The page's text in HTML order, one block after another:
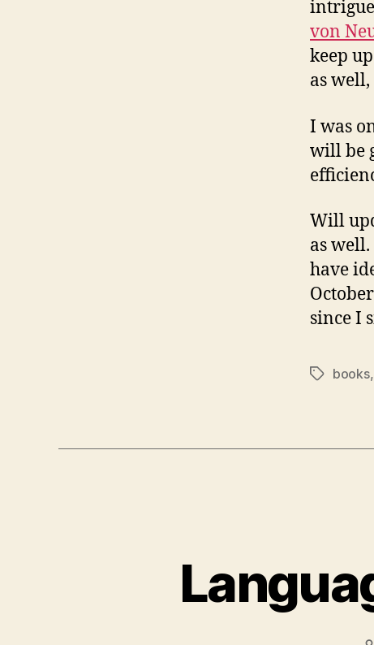
von
keep
as
I was
will be
Will
as
have
since I
Tagsbooks,